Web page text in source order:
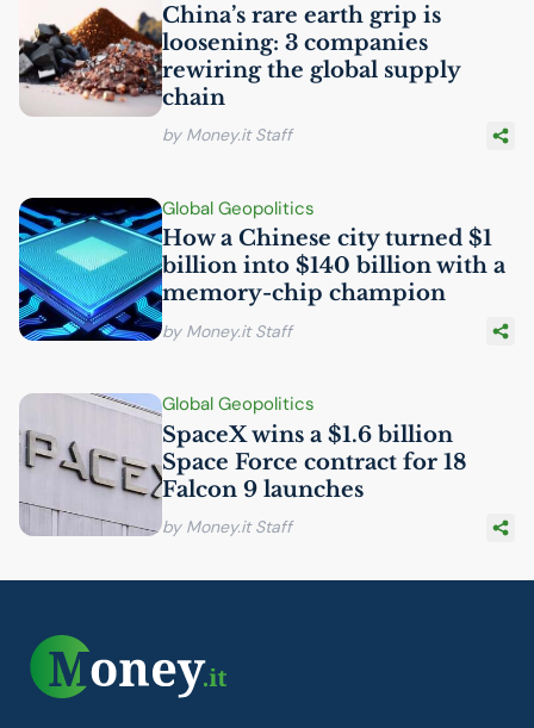
China’s rare earth grip is
loosening: 3 companies
rewiring the global supply
chain
by Money.it Staff
Global Geopolitics
How a Chinese city turned $1
billion into $140 billion with a
memory-chip champion
by Money.it Staff
Global Geopolitics
SpaceX wins a $1.6 billion
Space Force contract for 18
Falcon 9 launches
by Money.it Staff